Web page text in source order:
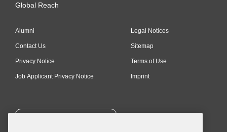
Global Reach
Alumni
Contact Us
Privacy Notice
Job Applicant Privacy Notice
Legal Notices
Sitemap
Terms of Use
Imprint
SUBSCRIBE